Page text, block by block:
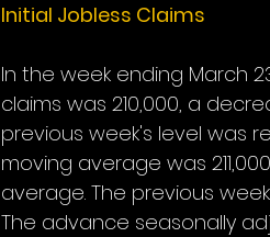
Initial Jobless Claims
In the week ending March
claims was 210,000, a
previous week's level was
moving average was
average. The previous
The advance seasonally